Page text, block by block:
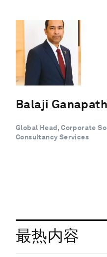
Balaji
Global Head, Corporate
Consultancy Services
最热内容